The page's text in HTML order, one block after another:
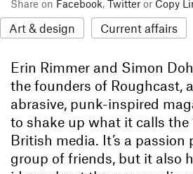
Share on Facebook, Twitter or Copy
Art & design Current affairs
Erin Rimmer and Simon
the founders of Roughcast,
abrasive, punk-inspired
to shake up what it calls the
British media. It’s a passion
group of friends, but it also